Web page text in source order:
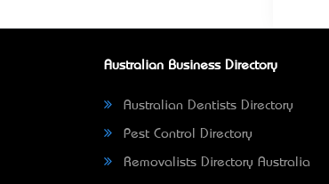
Australian Business Directory
Australian Dentists Directory
Pest Control Directory
Removalists Directory Australia